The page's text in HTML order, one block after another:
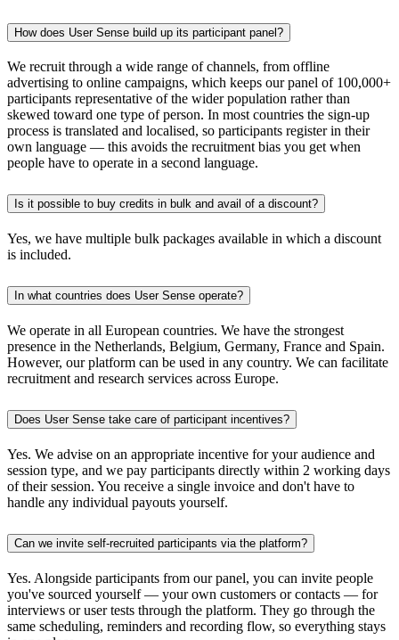
How does User Sense build up its participant panel?
We recruit through a wide range of channels, from offline
advertising to online campaigns, which keeps our panel of 100,000+
participants representative of the wider population rather than
skewed toward one type of person. In most countries the sign-up
process is translated and localised, so participants register in their
own language — this avoids the recruitment bias you get when
people have to operate in a second language.
Is it possible to buy credits in bulk and avail of a discount?
Yes, we have multiple bulk packages available in which a discount
is included.
In what countries does User Sense operate?
We operate in all European countries. We have the strongest
presence in the Netherlands, Belgium, Germany, France and Spain.
However, our platform can be used in any country. We can facilitate
recruitment and research services across Europe.
Does User Sense take care of participant incentives?
Yes. We advise on an appropriate incentive for your audience and
session type, and we pay participants directly within 2 working days
of their session. You receive a single invoice and don't have to
handle any individual payouts yourself.
Can we invite self-recruited participants via the platform?
Yes. Alongside participants from our panel, you can invite people
you've sourced yourself — your own customers or contacts — for
interviews or user tests through the platform. They go through the
same scheduling, reminders and recording flow, so everything stays